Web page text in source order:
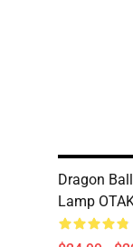
Dragon
Lamp